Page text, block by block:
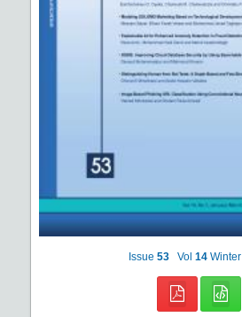
Issue 53 Vol 14 Winter